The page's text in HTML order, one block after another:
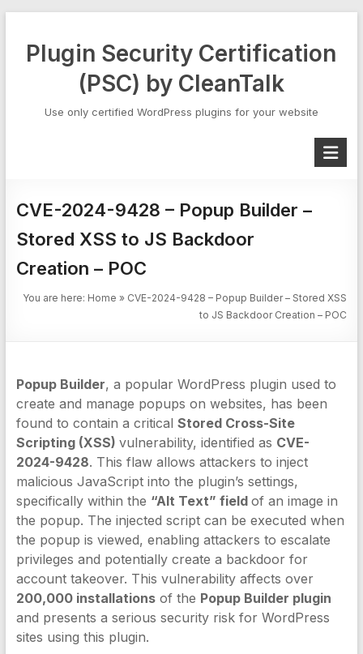
Plugin Security Certification
(PSC) by CleanTalk
Use only certified WordPress plugins for your website
CVE-2024-9428 – Popup Builder –
Stored XSS to JS Backdoor
Creation – POC
You are here: Home » CVE-2024-9428 – Popup Builder – Stored XSS
to JS Backdoor Creation – POC
Popup Builder, a popular WordPress plugin used to
create and manage popups on websites, has been
found to contain a critical Stored Cross-Site
Scripting (XSS) vulnerability, identified as CVE-
2024-9428. This flaw allows attackers to inject
malicious JavaScript into the plugin’s settings,
specifically within the “Alt Text” field of an image in
the popup. The injected script can be executed when
the popup is viewed, enabling attackers to escalate
privileges and potentially create a backdoor for
account takeover. This vulnerability affects over
200,000 installationsof the Popup Builder plugin
and presents a serious security risk for WordPress
sites using this plugin.